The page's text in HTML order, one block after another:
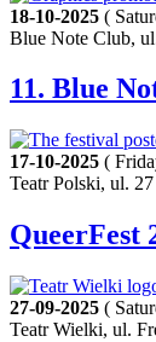
18-10-2025 (
Blue Note Club,
11. Blue
17-10-2025 (
Teatr Polski, ul.
QueerFest
27-09-2025 (
Teatr Wielki, ul.